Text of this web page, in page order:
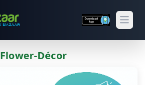
Flower-Décor